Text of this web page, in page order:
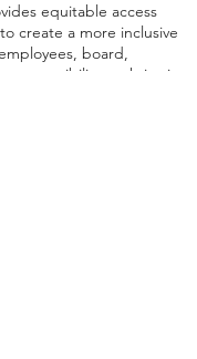
equitable access
create a more inclusive
board,
accessibility to thrive in